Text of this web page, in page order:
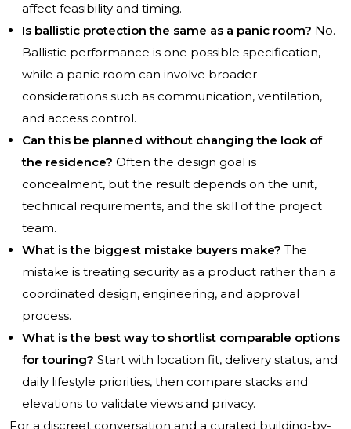
affect feasibility and timing.
Is ballistic protection the same as a panic room? No.
Ballistic performance is one possible specification,
while a panic room can involve broader
considerations such as communication, ventilation,
and access control.
Can this be planned without changing the look of
the residence? Often the design goal is
concealment, but the result depends on the unit,
technical requirements, and the skill of the project
team.
What is the biggest mistake buyers make? The
mistake is treating security as a product rather than a
coordinated design, engineering, and approval
process.
What is the best way to shortlist comparable options
for touring? Start with location fit, delivery status, and
daily lifestyle priorities, then compare stacks and
elevations to validate views and privacy.
For a discreet conversation and a curated building-by-